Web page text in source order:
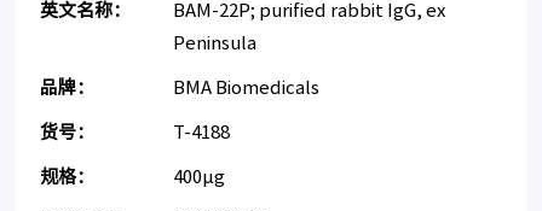
英文名称：
BAM-22P; purified rabbit IgG, ex
Peninsula
品牌： BMA Biomedicals
货号： T-4188
规格： 400μg